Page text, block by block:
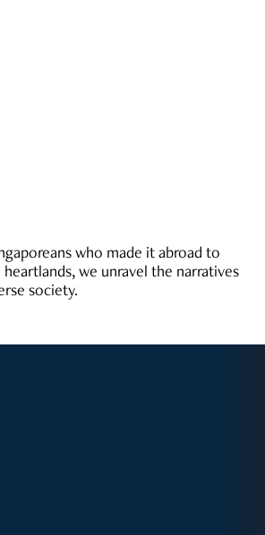
who made it abroad to
we unravel the narratives
society.